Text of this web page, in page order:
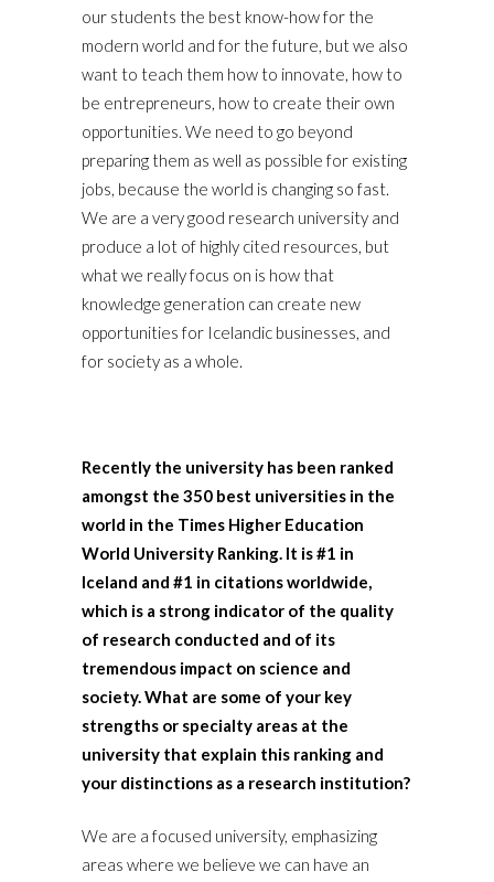
our students the best know-how for the
modern world and for the future, but we also
want to teach them how to innovate, how to
be entrepreneurs, how to create their own
opportunities. We need to go beyond
preparing them as well as possible for existing
jobs, because the world is changing so fast.
We are a very good research university and
produce a lot of highly cited resources, but
what we really focus on is how that
knowledge generation can create new
opportunities for Icelandic businesses, and
for society as a whole.
Recently the university has been ranked
amongst the 350 best universities in the
world in the Times Higher Education
World University Ranking. It is #1 in
Iceland and #1 in citations worldwide,
which is a strong indicator of the quality
of research conducted and of its
tremendous impact on science and
society. What are some of your key
strengths or specialty areas at the
university that explain this ranking and
your distinctions as a research institution?
We are a focused university, emphasizing
areas where we believe we can have an